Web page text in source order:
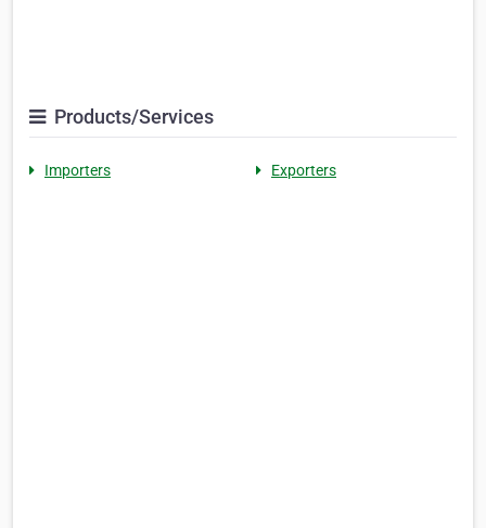
Products/Services
Importers Exporters